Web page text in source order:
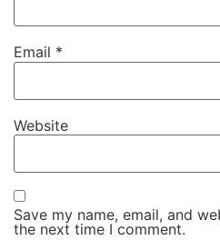
Email *
Website
Save my name, email, and
the next time I comment.